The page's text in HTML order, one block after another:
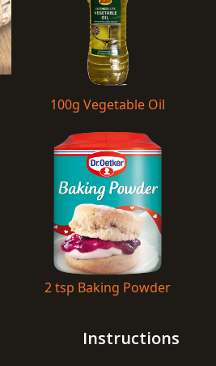
100g Vegetable Oil
2 tsp Baking Powder
Instructions